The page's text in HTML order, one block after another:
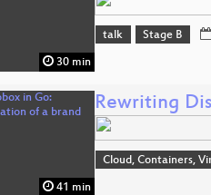
30 min
talk Stage B
41 min
Rewriting
Cloud, Containers,